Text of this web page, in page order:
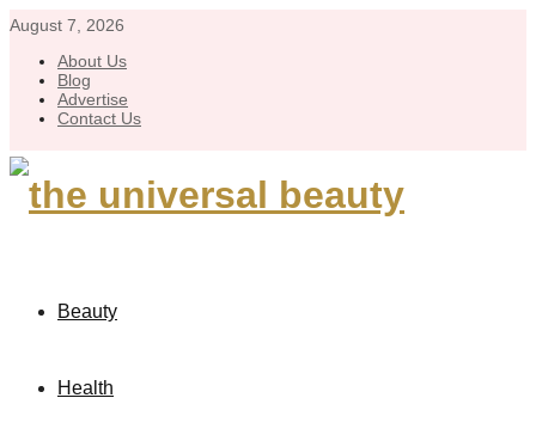
August 7, 2026
About Us
Blog
Advertise
Contact Us
Beauty
Health